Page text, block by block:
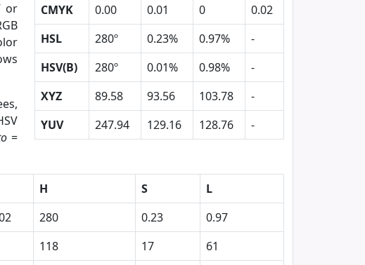
or
=
CMYK
0.00 0.01 0
0.02
HSL
280º 0.23% 0.97%
-
HSV(B)
280º 0.01% 0.98%
-
XYZ
89.58 93.56 103.78
-
YUV
247.94 129.16 128.76 -
H S
L
280 0.23
0.97
118 17
61